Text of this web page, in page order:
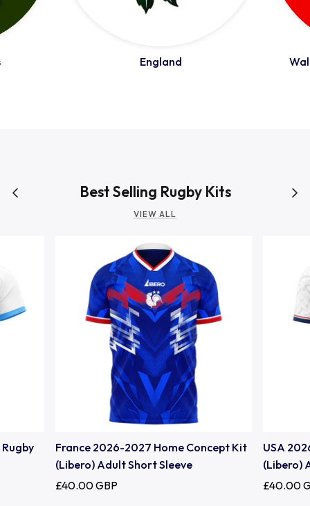
Uruguay
England
Best Selling Rugby Kits
VIEW ALL
France 2026-2027 Home Concept Kit
(Libero) Adult Short Sleeve
£40.00 GBP
USA
(Libero)
£40.00